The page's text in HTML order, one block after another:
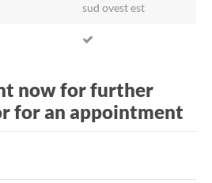
sud ovest est
now for further
for an appointment